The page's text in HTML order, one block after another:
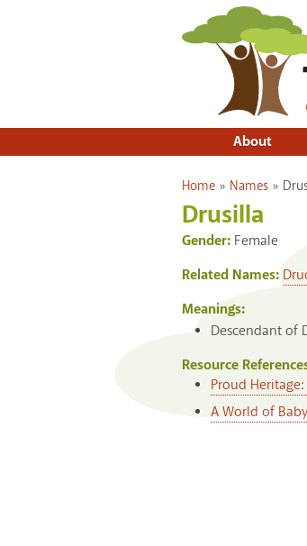
About
You are here
Home » Names »
Drusilla
Gender: Female
Related Names:
Meanings:
Descendant of
Resource
Proud
A World of